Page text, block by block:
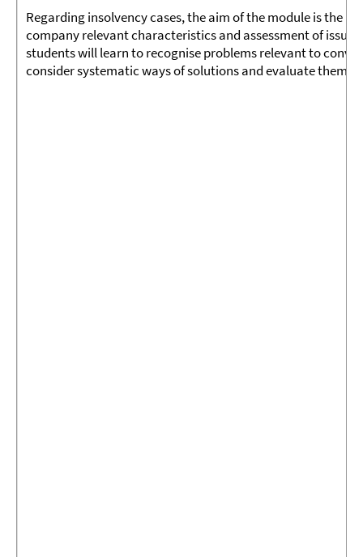
Regarding insolvency cases, the aim of the module is the
company relevant characteristics and assessment of
students will learn to recognise problems relevant to
consider systematic ways of solutions and evaluate them